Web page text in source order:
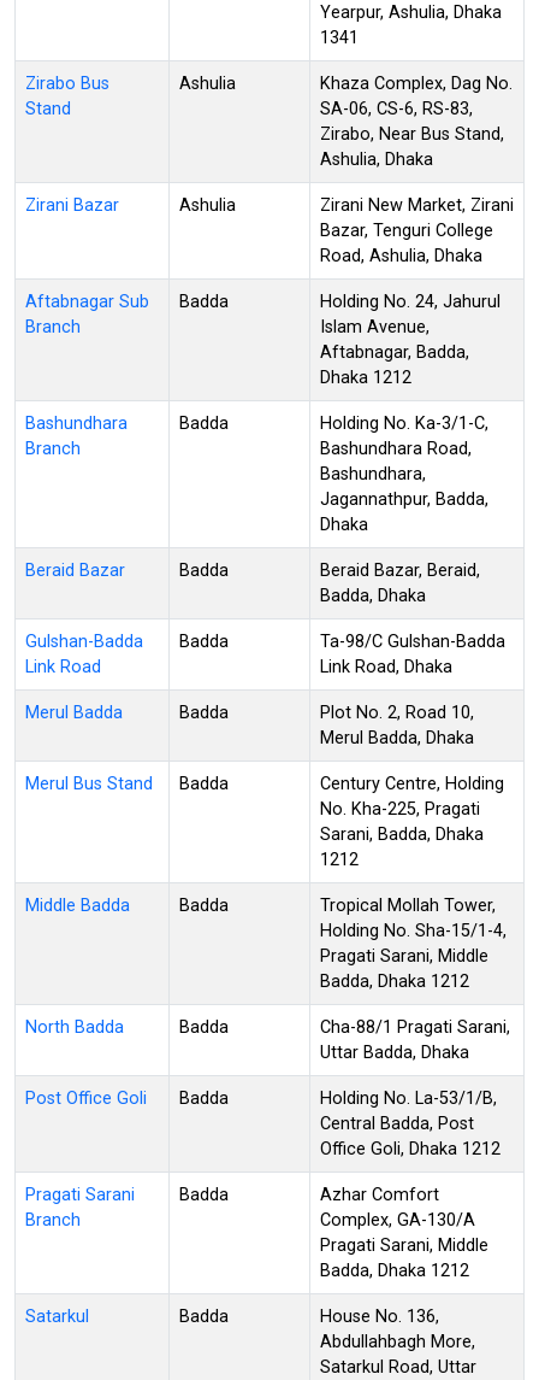
Yearpur, Ashulia, Dhaka
1341
Zirabo Bus
Stand
Ashulia
Khaza Complex, Dag No.
SA-06, CS-6, RS-83,
Zirabo, Near Bus Stand,
Ashulia, Dhaka
Zirani Bazar Ashulia
Zirani New Market, Zirani
Bazar, Tenguri College
Road, Ashulia, Dhaka
Aftabnagar Sub
Branch
Badda
Holding No. 24, Jahurul
Islam Avenue,
Aftabnagar, Badda,
Dhaka 1212
Bashundhara
Branch
Badda
Holding No. Ka-3/1-C,
Bashundhara Road,
Bashundhara,
Jagannathpur, Badda,
Dhaka
Beraid Bazar Badda
Beraid Bazar, Beraid,
Badda, Dhaka
Gulshan-Badda
Link Road
Badda
Ta-98/C Gulshan-Badda
Link Road, Dhaka
Merul Badda Badda
Plot No. 2, Road 10,
Merul Badda, Dhaka
Merul Bus Stand Badda
Century Centre, Holding
No. Kha-225, Pragati
Sarani, Badda, Dhaka
1212
Middle Badda Badda
Tropical Mollah Tower,
Holding No. Sha-15/1-4,
Pragati Sarani, Middle
Badda, Dhaka 1212
North Badda Badda
Cha-88/1 Pragati Sarani,
Uttar Badda, Dhaka
Post Office Goli Badda
Holding No. La-53/1/B,
Central Badda, Post
Office Goli, Dhaka 1212
Pragati Sarani
Branch
Badda
Azhar Comfort
Complex, GA-130/A
Pragati Sarani, Middle
Badda, Dhaka 1212
Satarkul Badda
House No. 136,
Abdullahbagh More,
Satarkul Road, Uttar